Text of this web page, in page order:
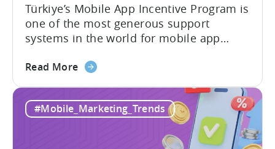
Türkiye’s Mobile App Incentive Program is
one of the most generous support
systems in the world for mobile app
framework reimburses a portion of
commission, software, and market-entry
expenses for export-oriented companies,
with support levels and caps that vary by
category and program track.[1][4][5][6]
Read Moreabout
Mobile
#Mobile_Marketing_Trends